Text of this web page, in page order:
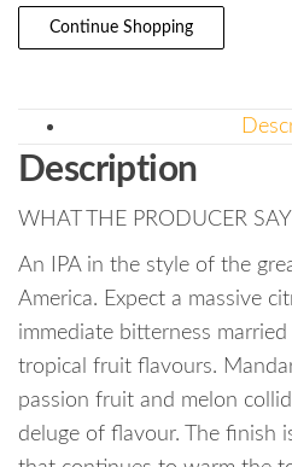
Continue Shopping
Description
WHAT THE PRODUCER
An IPA in the style of the
America. Expect a massive
immediate bitterness
tropical fruit flavours.
passion fruit and melon
deluge of flavour. The finish